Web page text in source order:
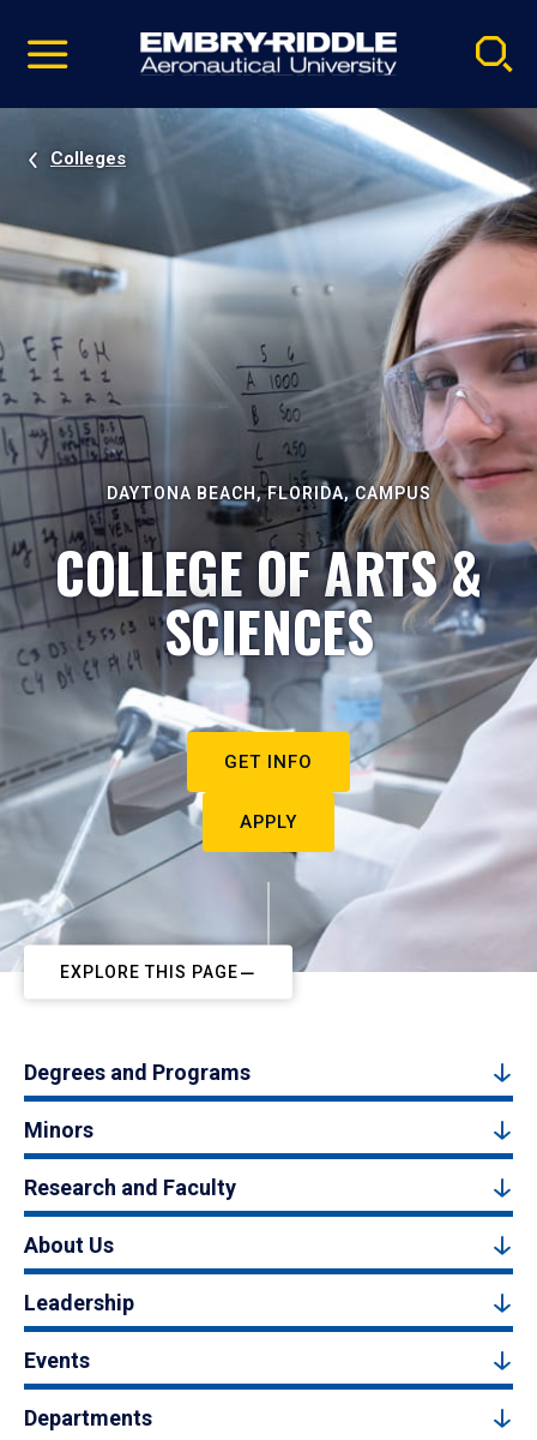
video
Navigation
Colleges
DAYTONA BEACH, FLORIDA, CAMPUS
COLLEGE OF ARTS &
SCIENCES
GET INFO
APPLY
EXPLORE THIS PAGE
Degrees and Programs
Minors
Research and Faculty
About Us
Leadership
Events
Departments